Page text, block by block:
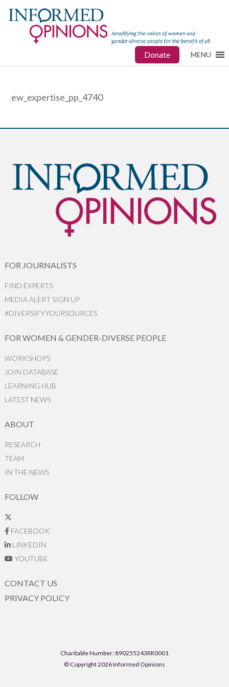
Donate MENU
ew_expertise_pp_4740
FOR JOURNALISTS
FIND EXPERTS
MEDIA ALERT SIGN UP
#DIVERSIFYYOURSOURCES
FOR WOMEN & GENDER-DIVERSE PEOPLE
WORKSHOPS
JOIN DATABASE
LEARNING HUB
LATEST NEWS
ABOUT
RESEARCH
TEAM
IN THE NEWS
FOLLOW
FACEBOOK
LINKEDIN
YOUTUBE
CONTACT US
PRIVACY POLICY
Charitable Number: 890255243RR0001
© Copyright 2026 Informed Opinions